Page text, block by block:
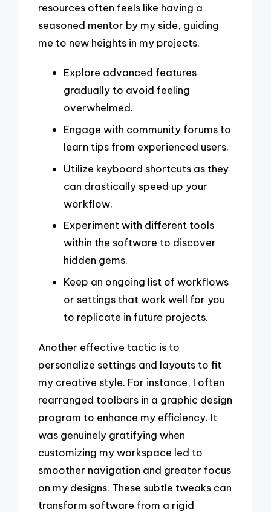
resources often feels like having a
seasoned mentor by my side, guiding
me to new heights in my projects.
Explore advanced features
gradually to avoid feeling
overwhelmed.
Engage with community forums to
learn tips from experienced users.
Utilize keyboard shortcuts as they
can drastically speed up your
workflow.
Experiment with different tools
within the software to discover
hidden gems.
Keep an ongoing list of workflows
or settings that work well for you
to replicate in future projects.
Another effective tactic is to
personalize settings and layouts to fit
my creative style. For instance, I often
rearranged toolbars in a graphic design
program to enhance my efficiency. It
was genuinely gratifying when
customizing my workspace led to
smoother navigation and greater focus
on my designs. These subtle tweaks can
transform software from a rigid